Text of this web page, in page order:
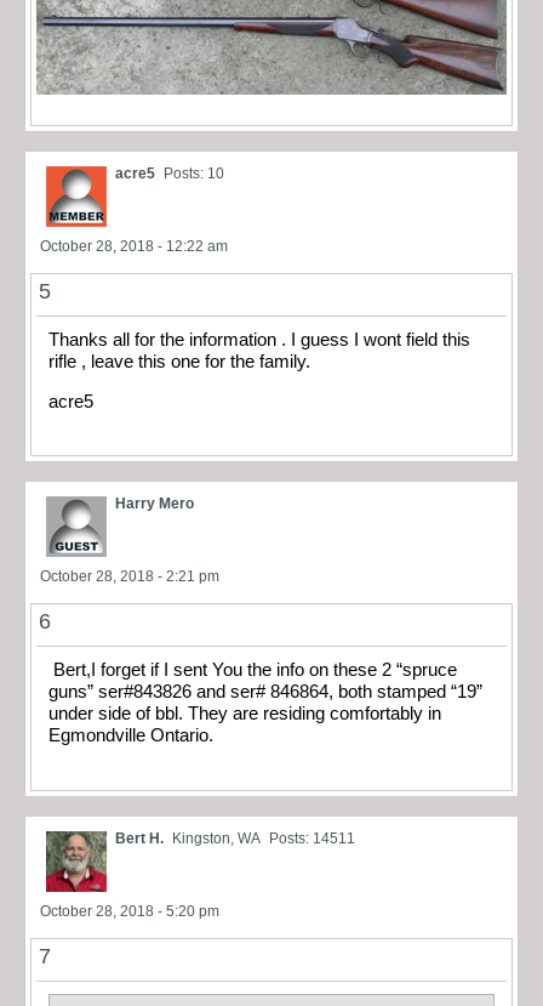
acre5 Posts: 10
October 28, 2018 - 12:22 am
5
Thanks all for the information . I guess I wont field this
rifle , leave this one for the family.
acre5
Harry Mero
October 28, 2018 - 2:21 pm
6
Bert,I forget if I sent You the info on these 2 “spruce
guns” ser#843826 and ser# 846864, both stamped “19”
under side of bbl. They are residing comfortably in
Egmondville Ontario.
Bert H. Kingston, WA Posts: 14511
October 28, 2018 - 5:20 pm
7